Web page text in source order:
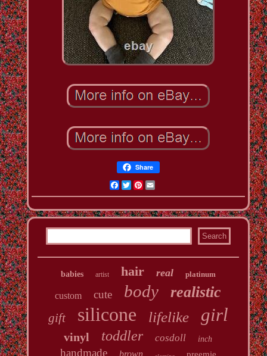
Share
Facebook
TwitterPinterest
Email
babies artist hair real platinum
custom cute body realistic
gift silicone lifelike girl
vinyl toddler cosdoll inch
handmade brown preemie